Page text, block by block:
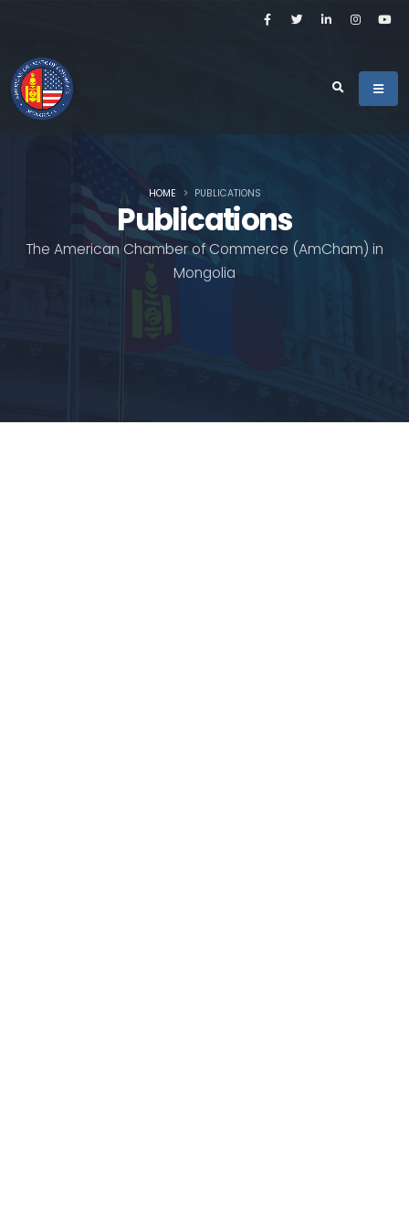
Publications
The American Chamber of Commerce (AmCham) in
Mongolia
HOME PUBLICATIONS